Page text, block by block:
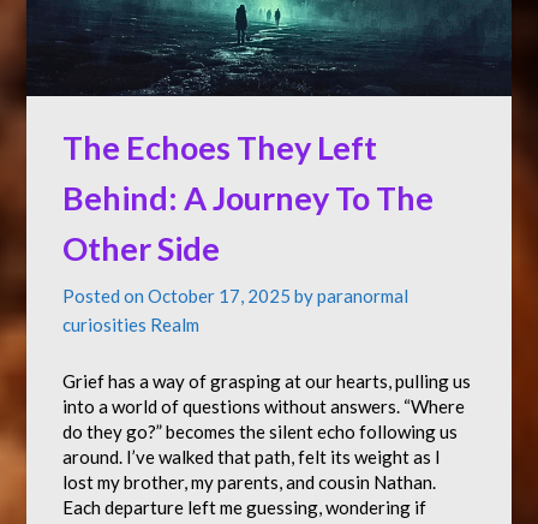
The Echoes They Left
Behind: A Journey To The
Other Side
Posted onOctober 17, 2025 byparanormal
curiosities Realm
Grief has a way of grasping at our hearts, pulling us
into a world of questions without answers. “Where
do they go?” becomes the silent echo following us
around. I’ve walked that path, felt its weight as I
lost my brother, my parents, and cousin Nathan.
Each departure left me guessing, wondering if